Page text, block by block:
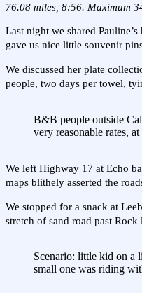
76.08 miles, 8:56. Maximum
Last night we shared
gave us nice little souvenir
We discussed her plate
people, two days per towel,
B&B people outside
very reasonable rates,
We left Highway 17 at Echo
maps blithely asserted the
We stopped for a snack at
stretch of sand road past
Scenario: little kid on a
small one was riding